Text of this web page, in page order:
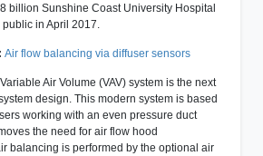
billion Sunshine Coast University Hospital
in April 2017.
Air flow balancing via diffuser sensors
Air Volume (VAV) system is the next
design. This modern system is based
working with an even pressure duct
the need for air flow hood
balancing is performed by the optional air